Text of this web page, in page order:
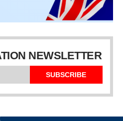
NEWSLETTER
SUBSCRIBE